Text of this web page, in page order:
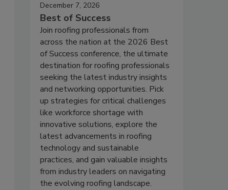
December 7, 2026
Best of Success
Join roofing professionals from
across the nation at the 2026 Best
of Success conference, the ultimate
destination for roofing professionals
seeking the latest industry insights
and networking opportunities. Pick
up strategies for critical challenges
like workforce shortage with
innovative solutions, explore the
latest advancements in roofing
technology and sustainable
practices, and gain valuable insights
from industry leaders on navigating
the evolving roofing landscape.